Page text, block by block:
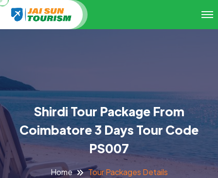
Shirdi Tour Package From
Coimbatore 3 Days Tour Code
PS007
Home Tour Packages Details